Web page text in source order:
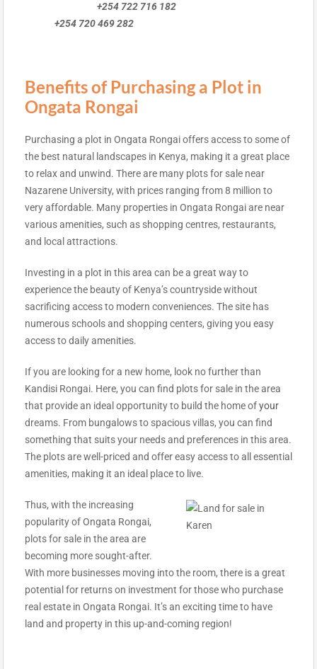
+254 722 716 182
+254 720 469 282
Benefits of Purchasing a Plot in
Ongata Rongai
Purchasing a plot in Ongata Rongai offers access to some of
the best natural landscapes in Kenya, making it a great place
to relax and unwind. There are many plots for sale near
Nazarene University, with prices ranging from 8 million to
very affordable. Many properties in Ongata Rongai are near
various amenities, such as shopping centres, restaurants,
and local attractions.
Investing in a plot in this area can be a great way to
experience the beauty of Kenya’s countryside without
sacrificing access to modern conveniences. The site has
numerous schools and shopping centers, giving you easy
access to daily amenities.
If you are looking for a new home, look no further than
Kandisi Rongai. Here, you can find plots for sale in the area
that provide an ideal opportunity to build the home ofyour
dreams. From bungalows to spacious villas, you can find
something that suits your needs and preferences in this area.
The plots are well-priced and offer easy access to all essential
amenities, making it an ideal place to live.
Thus, with the increasing
popularity of Ongata Rongai,
plots for sale in the area are
becoming more sought-after.
With more businesses moving into the room, there is a great
potential for returns on investment for those who purchase
real estate in Ongata Rongai. It’s an exciting time to have
land and property in this up-and-coming region!